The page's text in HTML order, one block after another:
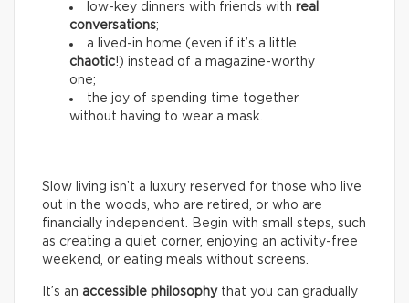
low-key dinners with friends with real
conversations;
a lived-in home (even if it’s a little
chaotic!) instead of a magazine-worthy
one;
the joy of spending time together
without having to wear a mask.
Slow living isn’t a luxury reserved for those who live
out in the woods, who are retired, or who are
financially independent. Begin with small steps, such
as creating a quiet corner, enjoying an activity-free
weekend, or eating meals without screens.
It’s an accessible philosophythat you can gradually